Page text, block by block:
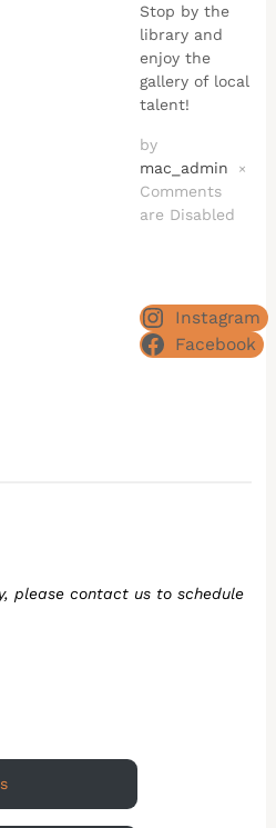
Stop by the
library and
enjoy the
gallery of local
talent!
by
mac_admin
×
Comments
are Disabled
Instagram
Facebook
please contact us to schedule